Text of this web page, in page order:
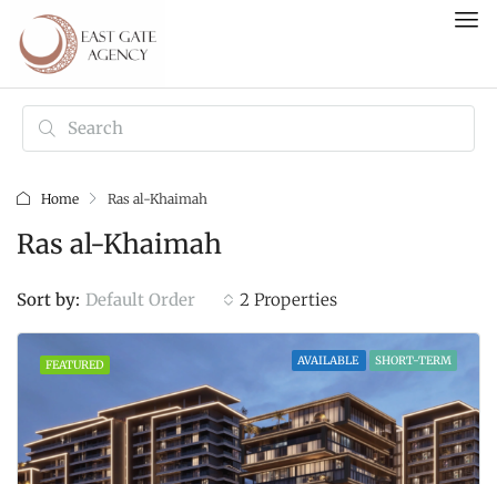
Home Ras al-Khaimah
Ras al-Khaimah
2 Properties
Sort by: Default Order
FEATURED AVAILABLE SHORT-TERM